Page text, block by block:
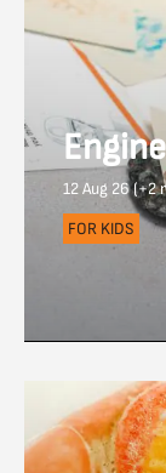
12 Aug 26 (+2
FOR KIDS